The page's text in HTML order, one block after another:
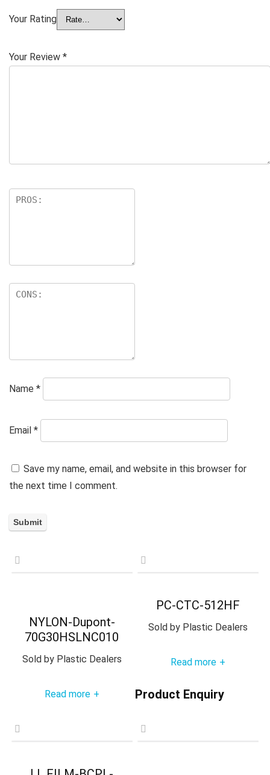
Your Rating
Your Review *
Name *
Email *
Save my name, email, and website in this browser for
the next time I comment.
NYLON-Dupont-
70G30HSLNC010
Sold byPlastic Dealers
Read more +
PC-CTC-512HF
Sold byPlastic Dealers
Read more +
Product Enquiry